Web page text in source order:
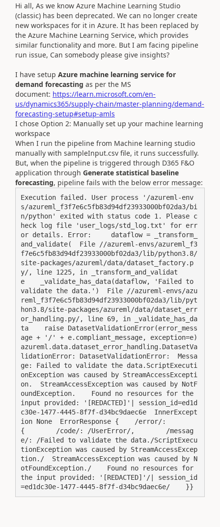
Hi all, As we know Azure Machine Learning Studio
(classic) has been deprecated. We can no longer create
new workspaces for it in Azure. It has been replaced by
the Azure Machine Learning Service, which provides
similar functionality and more. But I am facing pipeline
run issue, Can somebody please give insights?
I have setup Azure machine learning service for
demand forecasting as per the MS
document: https://learn.microsoft.com/en-
us/dynamics365/supply-chain/master-planning/demand-
forecasting-setup#setup-amls
I chose Option 2: Manually set up your machine learning
workspace
When I run the pipeline from Machine learning studio
manually with sampleInput.csv file, it runs successfully.
But, when the pipeline is triggered through D365 F&O
application through Generate statistical baseline
forecasting, pipeline fails with the below error message:
Execution failed. User process '/azureml-env
s/azureml_f3f7e6c5fb83d94df23933000bf02da3/bi
n/python' exited with status code 1. Please c
heck log file 'user_logs/std_log.txt' for err
or details. Error:     dataflow = _transform_
and_validate(  File //azureml-envs/azureml_f3
f7e6c5fb83d94df23933000bf02da3/lib/python3.8/
site-packages/azureml/data/dataset_factory.p
y/, line 1225, in _transform_and_validat
e    _validate_has_data(dataflow, 'Failed to
validate the data.')  File //azureml-envs/azu
reml_f3f7e6c5fb83d94df23933000bf02da3/lib/pyt
hon3.8/site-packages/azureml/data/dataset_err
or_handling.py/, line 69, in _validate_has_da
ta    raise DatasetValidationError(error_mess
age + '/' + e.compliant_message, exception=e)
azureml.data.dataset_error_handling.DatasetVa
lidationError: DatasetValidationError:  Messa
ge: Failed to validate the data.ScriptExecuti
onException was caused by StreamAccessExcepti
on.  StreamAccessException was caused by NotF
oundException.    Found no resources for the
input provided: '[REDACTED]'| session_id=ed1d
c30e-1477-4445-8f7f-d34bc9daec6e  InnerExcept
ion None  ErrorResponse {    /error/:
{        /code/: /UserError/,        /messag
e/: /Failed to validate the data./ScriptExecu
tionException was caused by StreamAccessExcep
tion./  StreamAccessException was caused by N
otFoundException./    Found no resources for
the input provided: '[REDACTED]'/| session_id
=ed1dc30e-1477-4445-8f7f-d34bc9daec6e/    }}